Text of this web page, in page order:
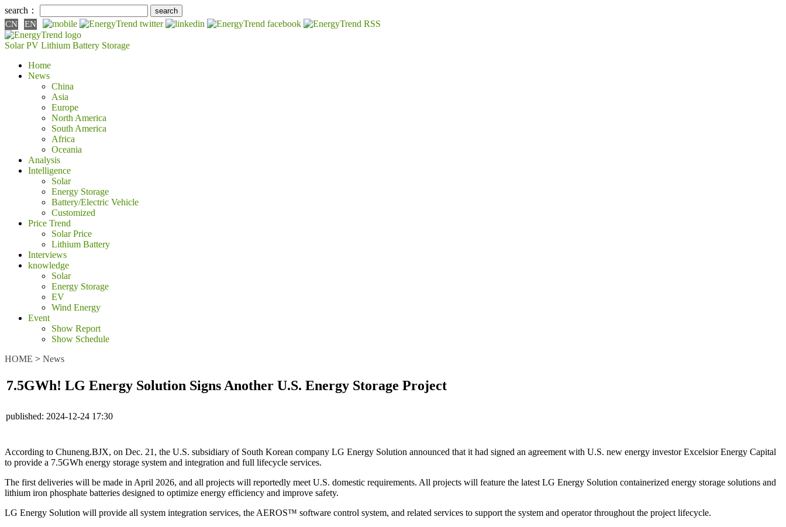
search：
CN EN
Solar PV Lithium Battery Storage
Home
News
China
Asia
Europe
North America
South America
Africa
Oceania
Analysis
Intelligence
Solar
Energy Storage
Battery/Electric Vehicle
Customized
Price Trend
Solar Price
Lithium Battery
Interviews
knowledge
Solar
Energy Storage
EV
Wind Energy
Event
Show Report
Show Schedule
HOME > News
7.5GWh! LG Energy Solution Signs Another U.S. Energy Storage Project
published: 2024-12-24 17:30
According to Chuneng.BJX, on Dec. 21, the U.S. subsidiary of South Korean company LG Energy Solution announced that it had signed an agreement with U.S. new energy investor Excelsior Energy Capital
to provide a 7.5GWh energy storage system and integration and full lifecycle services.
The first deliveries will be made in April 2026, and all projects will reportedly meet U.S. domestic requirements. All projects will feature the latest LG Energy Solution containerized energy storage solutions and
lithium iron phosphate batteries designed to optimize energy efficiency and improve safety.
LG Energy Solution will provide all system integration services, the AEROS™ software control system, and related services to support the system and operator throughout the project lifecycle.